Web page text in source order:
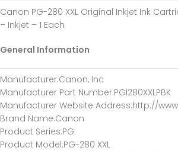
Canon PG-280 XXL Original Inkjet Ink
– Inkjet – 1 Each
General Information
Manufacturer:Canon, Inc
Manufacturer Part Number:PGI280XXLPBK
Manufacturer Website Address:http://
Brand Name:Canon
Product Series:PG
Product Model:PG-280 XXL